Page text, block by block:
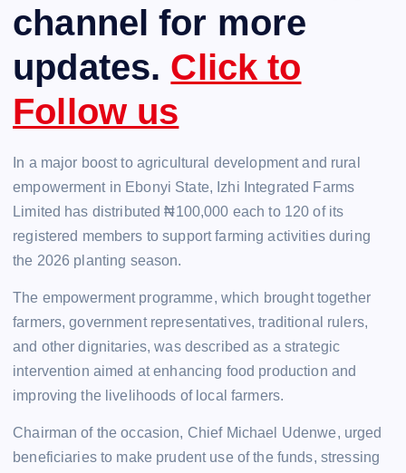
channel for more
updates. Click to
Follow us
In a major boost to agricultural development and rural
empowerment in Ebonyi State, Izhi Integrated Farms
Limited has distributed ₦100,000 each to 120 of its
registered members to support farming activities during
the 2026 planting season.
The empowerment programme, which brought together
farmers, government representatives, traditional rulers,
and other dignitaries, was described as a strategic
intervention aimed at enhancing food production and
improving the livelihoods of local farmers.
Chairman of the occasion, Chief Michael Udenwe, urged
beneficiaries to make prudent use of the funds, stressing